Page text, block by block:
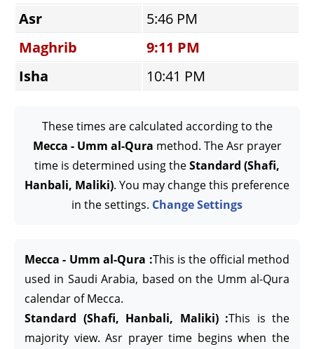
Asr
5:46 PM
Maghrib
9:11 PM
Isha
10:41 PM
These times are calculated according to the
Mecca - Umm al-Qura method. The Asr prayer
time is determined using theStandard (Shafi,
Hanbali, Maliki). You may change this preference
in the settings. Change Settings
Mecca - Umm al-Qura :This is the official method
used in Saudi Arabia, based on the Umm al-Qura
calendar of Mecca.
Standard (Shafi, Hanbali, Maliki) :This is the
majority view. Asr prayer time begins when the